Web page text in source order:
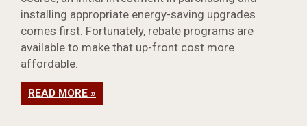
installing appropriate energy-saving upgrades
comes first. Fortunately, rebate programs are
available to make that up-front cost more
affordable.
READ MORE »